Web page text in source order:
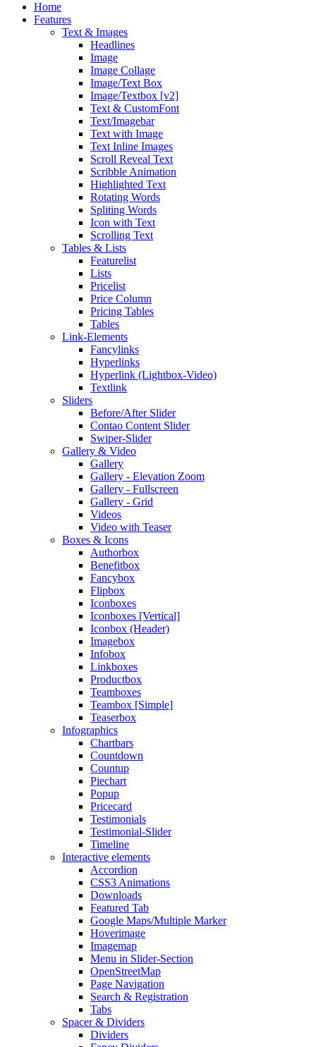
Home
Features
Text & Images
Headlines
Image
Image Collage
Image/Text Box
Image/Textbox [v2]
Text & CustomFont
Text/Imagebar
Text with Image
Text Inline Images
Scroll Reveal Text
Scribble Animation
Highlighted Text
Rotating Words
Spliting Words
Icon with Text
Scrolling Text
Tables & Lists
Featurelist
Lists
Pricelist
Price Column
Pricing Tables
Tables
Link-Elements
Fancylinks
Hyperlinks
Hyperlink (Lightbox-Video)
Textlink
Sliders
Before/After Slider
Contao Content Slider
Swiper-Slider
Gallery & Video
Gallery
Gallery - Elevation Zoom
Gallery - Fullscreen
Gallery - Grid
Videos
Video with Teaser
Boxes & Icons
Authorbox
Benefitbox
Fancybox
Flipbox
Iconboxes
Iconboxes [Vertical]
Iconbox (Header)
Imagebox
Infobox
Linkboxes
Productbox
Teamboxes
Teambox [Simple]
Teaserbox
Infographics
Chartbars
Countdown
Countup
Piechart
Popup
Pricecard
Testimonials
Testimonial-Slider
Timeline
Interactive elements
Accordion
CSS3 Animations
Downloads
Featured Tab
Google Maps/Multiple Marker
Hoverimage
Imagemap
Menu in Slider-Section
OpenStreetMap
Page Navigation
Search & Registration
Tabs
Spacer & Dividers
Dividers